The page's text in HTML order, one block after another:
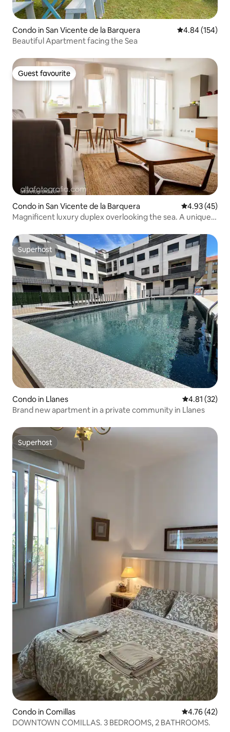
Condo in San Vicente de la Barquera 4.84 out of 5
4.84 (154)
Beautiful Apartment facing the Sea
Guest favourite
Guest favourite
Condo in San Vicente de la Barquera 4.93 out of 5
4.93 (45)
Magnificent luxury duplex overlooking the sea. A unique
Superhost
Superhost
Condo in Llanes 4.81 out of 5
4.81 (32)
Brand new apartment in a private community in Llanes
Superhost
Superhost
Condo in Comillas 4.76 out of 5
4.76 (42)
DOWNTOWN COMILLAS. 3 BEDROOMS, 2 BATHROOMS.